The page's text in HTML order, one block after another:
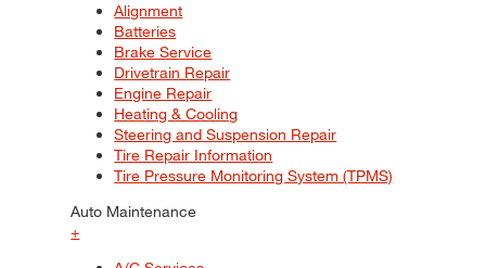
Alignment
Batteries
Brake Service
Drivetrain Repair
Engine Repair
Heating & Cooling
Steering and Suspension Repair
Tire Repair Information
Tire Pressure Monitoring System (TPMS)
Auto Maintenance
+